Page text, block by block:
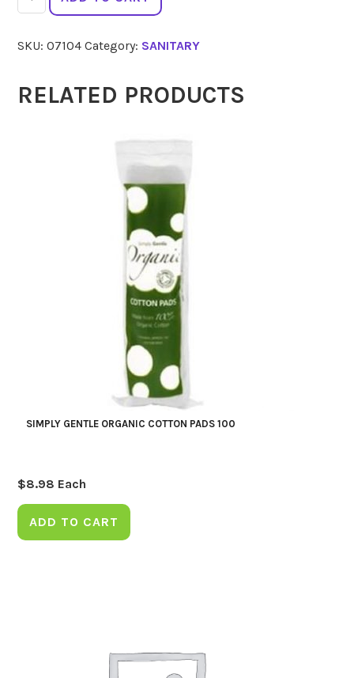
Bamboo
Regular
quantity
SKU:07104 Category: SANITARY
RELATED PRODUCTS
SIMPLY GENTLE ORGANIC COTTON PADS 100
$8.98 Each
ADD TO CART